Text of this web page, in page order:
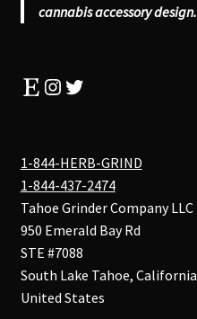
cannabis accessory design.
EtsyInstagram
Twitter
1-844-HERB-GRIND
1-844-437-2474
Tahoe Grinder Company LLC
950 Emerald Bay Rd
STE #7088
South Lake Tahoe, California
United States